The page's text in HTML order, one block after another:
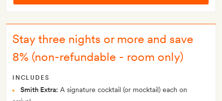
Stay three nights or more and save
8% (non-refundable - room only)
INCLUDES
Smith Extra: A signature cocktail (or mocktail) each on